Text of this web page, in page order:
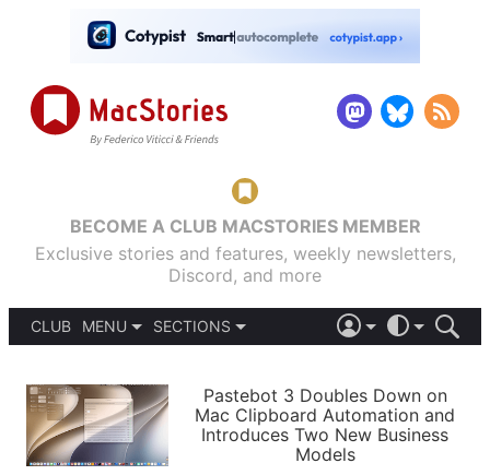
BECOME A CLUB MACSTORIES MEMBER
Exclusive stories and features, weekly newsletters,
Discord, and more
CLUB
MENU
PODCASTS
SHORTCUTS
SETUPS
SECTIONS
APPS
STORIES
LIGHT
AUTOMATIC
Pastebot 3 Doubles Down on
Mac Clipboard Automation and
Introduces Two New Business
Models